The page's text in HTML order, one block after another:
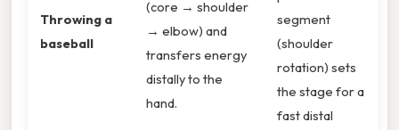
Throwing a
baseball
(core → shoulder
→ elbow) and
transfers energy
distally to the
hand.
segment
(shoulder
rotation) sets
the stage for a
fast distal